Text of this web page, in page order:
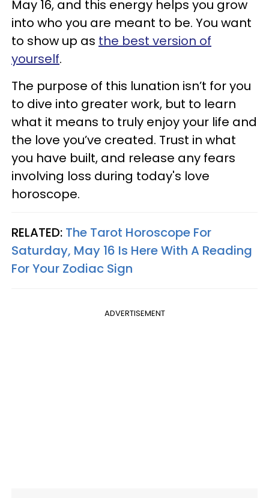
May 16, and this energy helps you grow
into who you are meant to be. You want
to show up as the best version of
yourself.
The purpose of this lunation isn’t for you
to dive into greater work, but to learn
what it means to truly enjoy your life and
the love you’ve created. Trust in what
you have built, and release any fears
involving loss during today's love
horoscope.
RELATED: The Tarot Horoscope For
Saturday, May 16 Is Here With A Reading
For Your Zodiac Sign
ADVERTISEMENT